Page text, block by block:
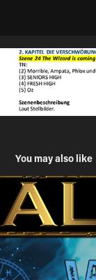
You may also like